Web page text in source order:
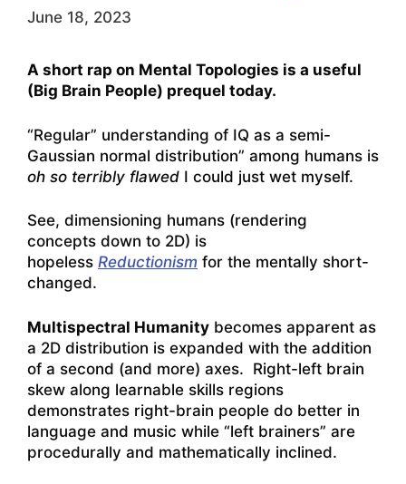
June 18, 2023
A short rap on Mental Topologies is a useful
(Big Brain People) prequel today.
“Regular” understanding of IQ as a semi-
Gaussian normal distribution” among humans is
oh so terribly flawed I could just wet myself.
See, dimensioning humans (rendering
concepts down to 2D) is
hopeless Reductionism for the mentally short-
changed.
Multispectral Humanity becomes apparent as
a 2D distribution is expanded with the addition
of a second (and more) axes. Right-left brain
skew along learnable skills regions
demonstrates right-brain people do better in
language and music while “left brainers” are
procedurally and mathematically inclined.